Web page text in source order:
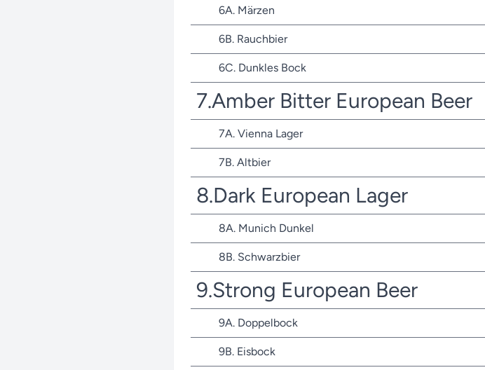
6A. Märzen
6B. Rauchbier
6C. Dunkles Bock
7.Amber Bitter European Beer
7A. Vienna Lager
7B. Altbier
8.Dark European Lager
8A. Munich Dunkel
8B. Schwarzbier
9.Strong European Beer
9A. Doppelbock
9B. Eisbock